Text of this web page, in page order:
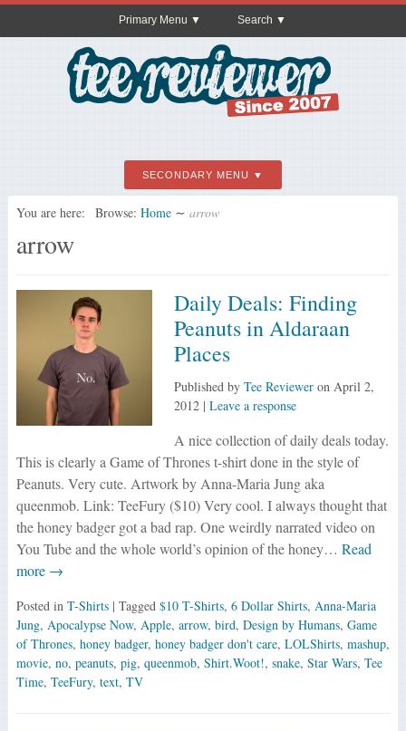
Primary Menu Search
SECONDARY MENU
You are here: Browse: Home ∼ arrow
arrow
Daily Deals: Finding
Peanuts in Aldaraan
Places
Published by Tee Revieweron April 2,
2012| Leave a response
A nice collection of daily deals today.
This is clearly a Game of Thrones t-shirt done in the style of
Peanuts. Very cute. Artwork by Anna-Maria Jung aka
queenmob. Link: TeeFury ($10) Very cool. I always thought that
the honey badger got a bad rap. One weirdly narrated video on
You Tube and the whole world’s opinion of the honey… Read
more →
Posted in T-Shirts | Tagged $10 T-Shirts, 6 Dollar Shirts, Anna-Maria
Jung, Apocalypse Now, Apple, arrow, bird, Design by Humans, Game
of Thrones, honey badger, honey badger don't care, LOLShirts, mashup,
movie, no, peanuts, pig, queenmob, Shirt.Woot!, snake, Star Wars, Tee
Time, TeeFury, text, TV